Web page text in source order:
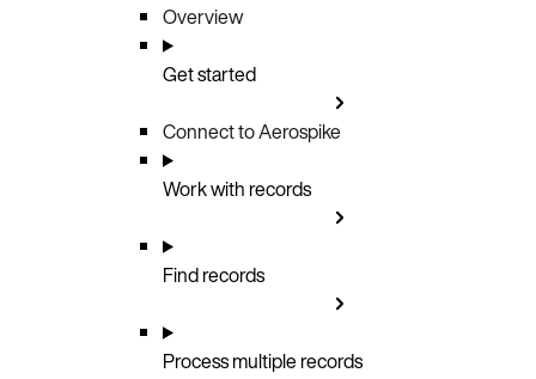
Overview
Get started
Connect to Aerospike
Work with records
Find records
Process multiple records